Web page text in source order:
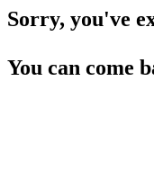
Sorry, you've
You can come